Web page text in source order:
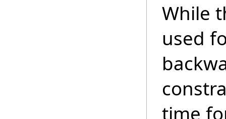
While
used
time